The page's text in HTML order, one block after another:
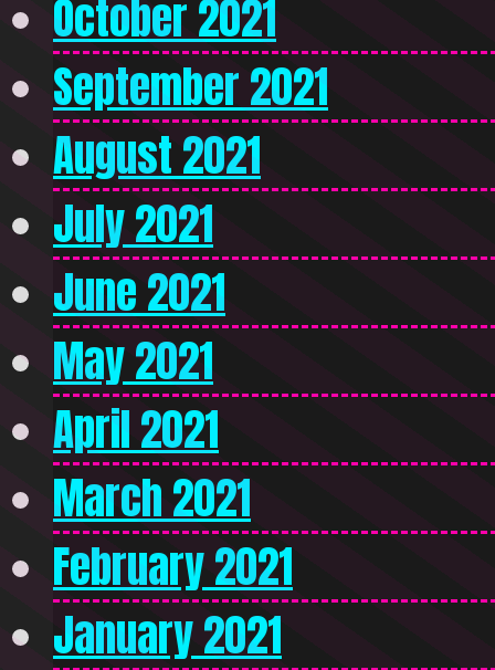
October 2021
September 2021
August 2021
July 2021
June 2021
May 2021
April 2021
March 2021
February 2021
January 2021